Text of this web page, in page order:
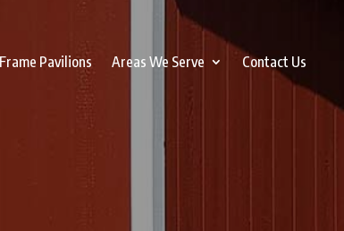
Pavilions Areas We Serve Contact Us